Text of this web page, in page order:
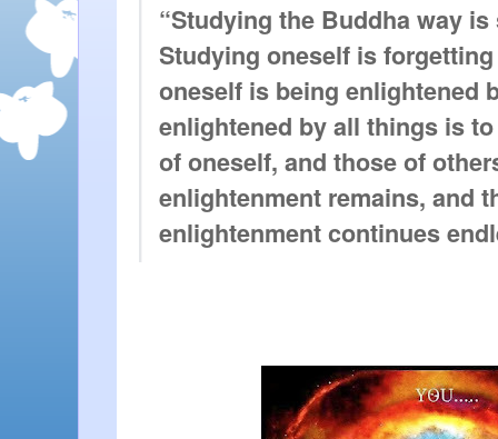
“Studying the Buddha way
Studying oneself is
oneself is being enlightened
enlightened by all things is
of oneself, and those of
enlightenment remains, and
enlightenment continues